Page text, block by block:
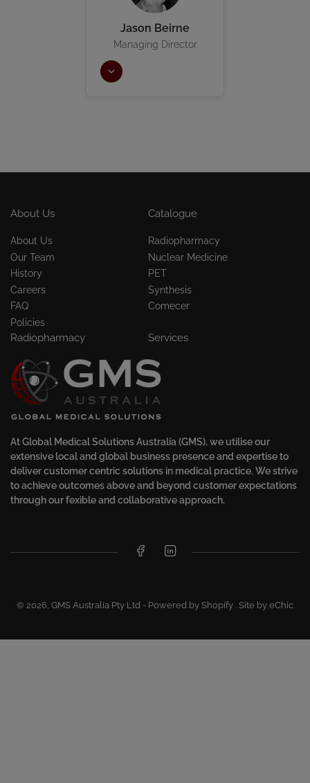
Jason Beirne
Managing Director
About Us
About Us
Our Team
History
Careers
FAQ
Policies
Catalogue
Radiopharmacy
Nuclear Medicine
PET
Synthesis
Comecer
Radiopharmacy Services
At Global Medical Solutions Australia (GMS), we utilise our
extensive local and global business presence and expertise to
deliver customer centric solutions in medical practice. We strive
to achieve outcomes above and beyond customer expectations
through our fexible and collaborative approach.
FacebookLinkedIn
© 2026, GMS Australia Pty Ltd - Powered by Shopify Site by eChic